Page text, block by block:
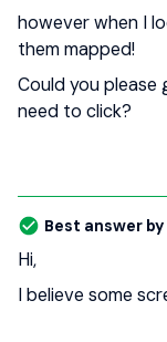
however when I
them mapped!
Could you please
need to click?
Best answer by
Hi,
I believe some